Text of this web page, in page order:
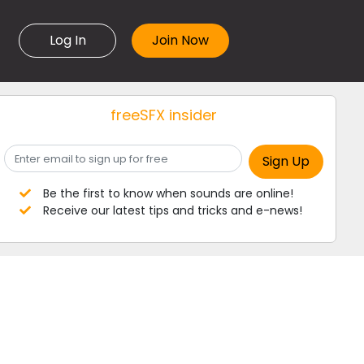
Log In
freeSFX insider
Be the first to know when sounds are online!
Receive our latest tips and tricks and e-news!